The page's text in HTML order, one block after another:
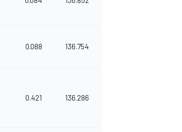
0.088 136.754
0.421 136.286